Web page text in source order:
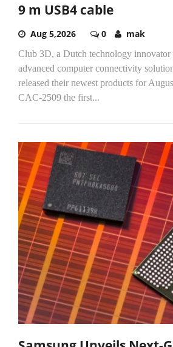
9 m USB4 cable
Aug 5,2026 0 mak
Club 3D, a Dutch technology innovator
advanced computer connectivity
released their newest products for
CAC-2509 the first...